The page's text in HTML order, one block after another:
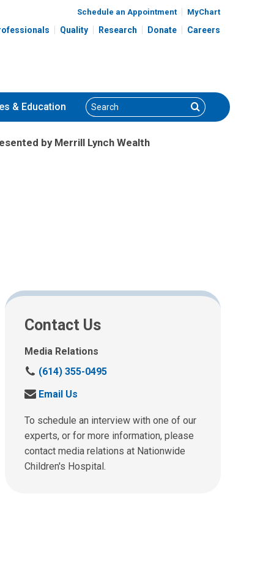
Schedule an Appointment MyChart
Quality Research Donate Careers
& Education Search Search
by Merrill Lynch Wealth
Contact Us
Media Relations
C
l
u
s
a
t
(614) 355-0495
S
n
d
u
s
Email Us
To schedule an interview with one of our
experts, or for more information, please
contact media relations at Nationwide
Children's Hospital.